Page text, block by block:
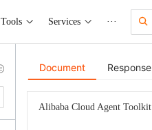
Tools Services ···
Document Response
Alibaba Cloud Agent Toolkit